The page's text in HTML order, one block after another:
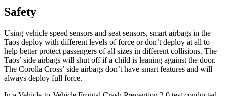
Safety
Using vehicle speed sensors and seat sensors, smart airbags in the
Taos deploy with different levels of force or don’t deploy at all to
help better protect passengers of all sizes in different collisions. The
Taos’ side airbags will shut off if a child is leaning against the door.
The Corolla Cross’ side airbags don’t have smart features and will
always deploy full force.